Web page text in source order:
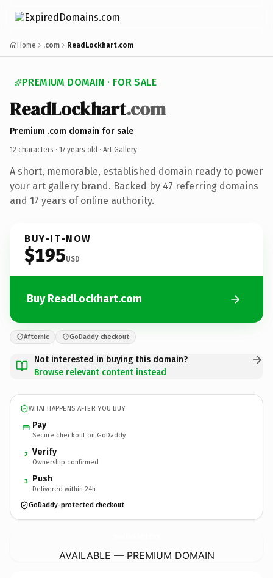
Home .com ReadLockhart.com
PREMIUM DOMAIN · FOR SALE
ReadLockhart.com
Premium .com domain for sale
12 characters · 17 years old · Art Gallery
A short, memorable, established domain ready to power
your art gallery brand. Backed by 47 referring domains
and 17 years of online authority.
BUY-IT-NOW
$195USD
Buy ReadLockhart.com
Afternic GoDaddy checkout
Not interested in buying this domain?
Browse relevant content instead
WHAT HAPPENS AFTER YOU BUY
Pay
Secure checkout on GoDaddy
2 Verify
Ownership confirmed
3 Push
Delivered within 24h
GoDaddy-protected checkout
AVAILABLE — PREMIUM DOMAIN